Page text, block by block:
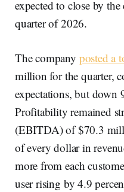
expected to close by
quarter of 2026.
The company posted a
million for the quarter,
expectations, but down
Profitability remained
(EBITDA) of $70.3
of every dollar in
more from each
user rising by 4.9